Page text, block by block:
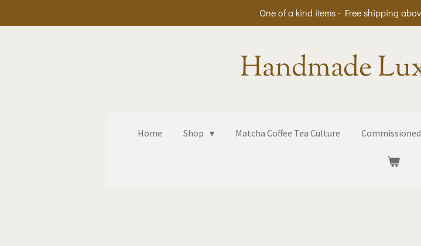
One of a kind items - Free shipping
Handmade
Home Shop Matcha Coffee Tea Culture